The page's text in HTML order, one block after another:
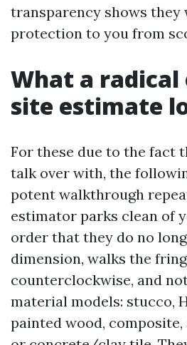
transparency shows
protection to you from
What a radical
site estimate
For these due to the fact
talk over with, the
potent walkthrough
estimator parks clean of
order that they do no
dimension, walks the
counterclockwise, and
material models: stucco,
painted wood, composite,